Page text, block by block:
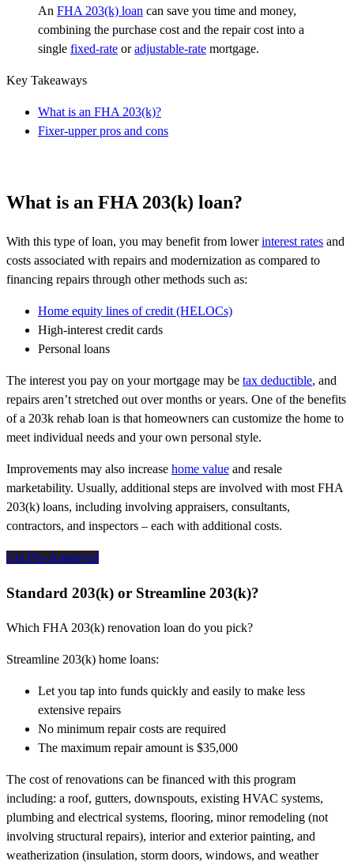
An FHA 203(k) loan can save you time and money,
combining the purchase cost and the repair cost into a
single fixed-rate oradjustable-rate mortgage.
Key Takeaways
What is an FHA 203(k)?
Fixer-upper pros and cons
What is an FHA 203(k) loan?
With this type of loan, you may benefit from lowerinterest rates and
costs associated with repairs and modernization as compared to
financing repairs through other methods such as:
Home equity lines of credit (HELOCs)
High-interest credit cards
Personal loans
The interest you pay on your mortgage may be tax deductible, and
repairs aren’t stretched out over months or years. One of the benefits
of a 203k rehab loan is that homeowners can customize the home to
meet individual needs and your own personal style.
Improvements may also increase home value and resale
marketability. Usually, additional steps are involved with most FHA
203(k) loans, including involving appraisers, consultants,
contractors, and inspectors – each with additional costs.
Get Pre-Approved
Standard 203(k) or Streamline 203(k)?
Which FHA 203(k) renovation loan do you pick?
Streamline 203(k) home loans:
Let you tap into funds quickly and easily to make less
extensive repairs
No minimum repair costs are required
The maximum repair amount is $35,000
The cost of renovations can be financed with this program
including: a roof, gutters, downspouts, existing HVAC systems,
plumbing and electrical systems, flooring, minor remodeling (not
involving structural repairs), interior and exterior painting, and
weatherization (insulation, storm doors, windows, and weather